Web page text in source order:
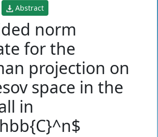
Abstract
norm
for the
projection on
space in the
in